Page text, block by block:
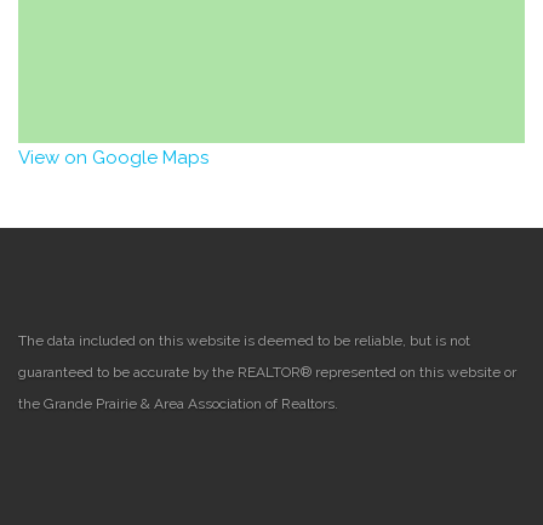
View on Google Maps
The data included on this website is deemed to be reliable, but is not
guaranteed to be accurate by the REALTOR® represented on this website or
the Grande Prairie & Area Association of Realtors.